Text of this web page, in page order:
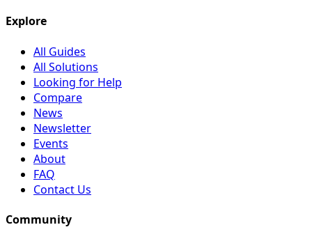
Explore
All Guides
All Solutions
Looking for Help
Compare
News
Newsletter
Events
About
FAQ
Contact Us
Community